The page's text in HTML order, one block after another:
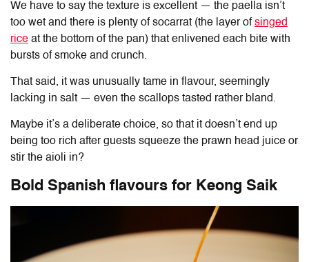
We have to say the texture is excellent — the paella isn’t
too wet and there is plenty of socarrat (the layer ofsinged
rice at the bottom of the pan) that enlivened each bite with
bursts of smoke and crunch.
That said, it was unusually tame in flavour, seemingly
lacking in salt — even the scallops tasted rather bland.
Maybe it’s a deliberate choice, so that it doesn’t end up
being too rich after guests squeeze the prawn head juice or
stir the aioli in?
Bold Spanish flavours for Keong Saik